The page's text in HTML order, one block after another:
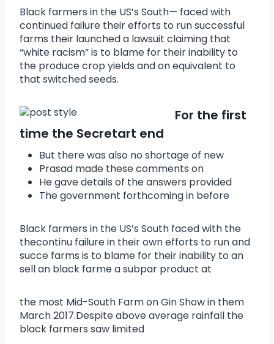
Black farmers in the US’s South— faced with
continued failure their efforts to run successful
farms their launched a lawsuit claiming that
“white racism” is to blame for their inability to
the produce crop yields and on equivalent to
that switched seeds.
For the first
time the Secretart end
But there was also no shortage of new
Prasad made these comments on
He gave details of the answers provided
The government forthcoming in before
Black farmers in the US’s South faced with the
thecontinu failure in their own efforts to run and
succe farms is to blame for their inability to an
sell an black farme a subpar product at
the most Mid-South Farm on Gin Show in them
March 2017.Despite above average rainfall the
black farmers saw limited